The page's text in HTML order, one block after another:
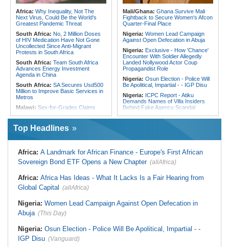
Not to Blame for Harambee Starlets'
Disastrous Wafcon Campaign'
Once Again Mired in Migration
Chaos of Its Own Making
Africa: Why Inequality, Not The
Next Virus, Could Be the World's
Greatest Pandemic Threat
South Africa: No, 2 Million Doses
of HIV Medication Have Not Gone
Uncollected Since Anti-Migrant
Protests in South Africa
South Africa: Team South Africa
Advances Energy Investment
Agenda in China
South Africa: SA Secures Usd500
Million to Improve Basic Services in
Metros
Malawi: Sex-for-Grades Claims
Graduates Expose Degree
Classification 'Injustices'
Malawi Solution for Royalty
Transparency Amid Cosoma Storm
Southern Africa:
All Systems Go
for SADC Summit
Namibia: NUDO Demands Probe
Into Power Utility Electrocution
Deaths
Chinese Embassy to Donate
Educational Equipment
South Africa Must Continue to
Believe in the Power of Sport
Mali/Ghana: Ghana Survive Mali
Fightback to Secure Women's Afcon
Quarter-Final Place
Nigeria: Women Lead Campaign
Against Open Defecation in Abuja
Nigeria: Exclusive - How 'Chance'
Encounter With Soldier Allegedly
Landed Nollywood Actor Coup
Propagandist Role
Nigeria: Osun Election - Police Will
Be Apolitical, Impartial - - IGP Disu
Nigeria: ICPC Report - Atiku
Demands Names of Villa Insiders
Behind Fake Agency Scandal
Nigeria:Otedola Acquires Additional
Ghana:Tourism Stakeholders
Kigali, Accra Routes
Nigeria:CAF Champions League -
Opponents
Nigeria:IGP Disu Deploys New
Top Headlines
Africa: A Landmark for African Finance - Europe's First African
Sovereign Bond ETF Opens a New Chapter (allAfrica)
Africa: Africa Has Ideas - What It Lacks Is a Fair Hearing from
Global Capital (allAfrica)
Nigeria: Women Lead Campaign Against Open Defecation in
Abuja (This Day)
Nigeria: Osun Election - Police Will Be Apolitical, Impartial - -
IGP Disu (Vanguard)